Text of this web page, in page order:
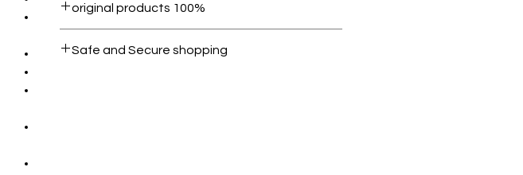
100% original products
Safe and Secure shopping